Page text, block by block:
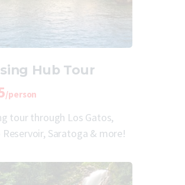
Hub Tour
/person
tour through Los Gatos,
Reservoir, Saratoga & more!